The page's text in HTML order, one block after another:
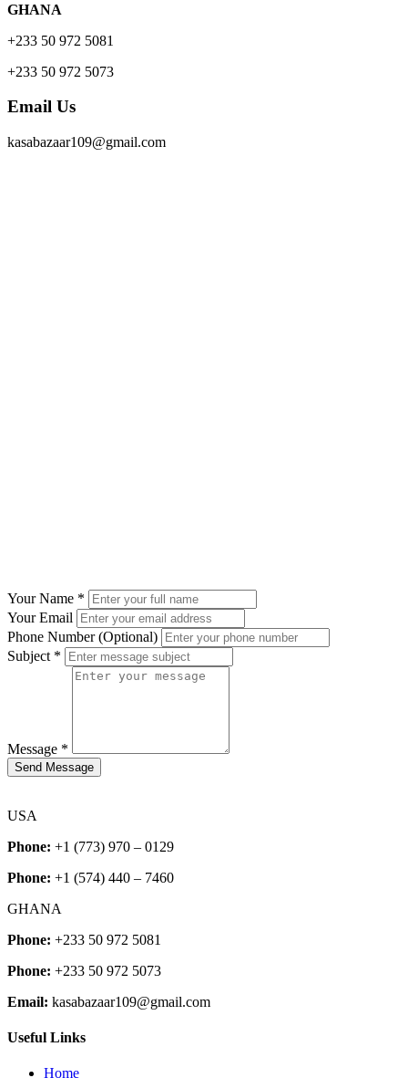
GHANA
+233 50 972 5081
+233 50 972 5073
Email Us
kasabazaar109@gmail.com
Your Name *
Your Email
Phone Number (Optional)
Subject *
Message *
Send Message
USA
Phone: +1 (773) 970 – 0129
Phone: +1 (574) 440 – 7460
GHANA
Phone: +233 50 972 5081
Phone: +233 50 972 5073
Email: kasabazaar109@gmail.com
Useful Links
Home